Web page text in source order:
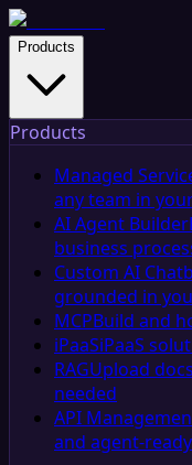
Products
Products
Managed
any team in
AI Agent Builder
business
Custom AI
grounded in
MCPBuild and
iPaaSiPaaS
RAGUpload
needed
API
and agent-